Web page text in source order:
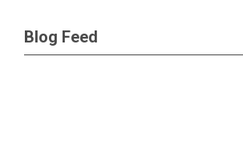
Blog Feed